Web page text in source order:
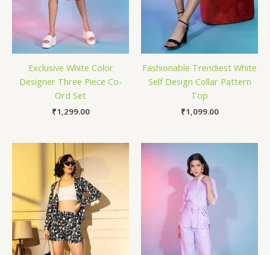
Exclusive White Color
Designer Three Piece Co-
Ord Set
₹1,299.00
Fashionable Trendiest White
Self Design Collar Pattern
Top
₹1,099.00